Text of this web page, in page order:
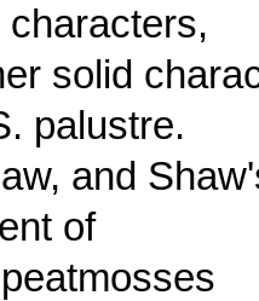
solid
palustre.
and
of